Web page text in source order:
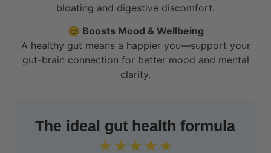
bloating and digestive discomfort.
😊 Boosts Mood & Wellbeing
A healthy gut means a happier you—support your
gut-brain connection for better mood and mental
clarity.
The ideal gut health formula
☆ ☆ ☆ ☆ ☆